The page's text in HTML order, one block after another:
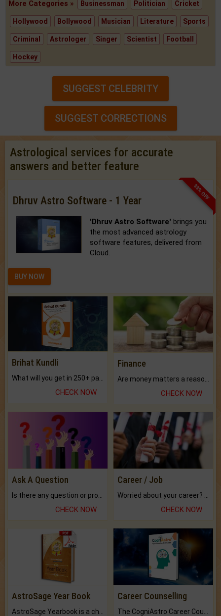
More Categories » Businessman Politician Cricket
Hollywood Bollywood Musician Literature Sports
Criminal Astrologer Singer Scientist Football
Hockey
SUGGEST CELEBRITY
SUGGEST CORRECTIONS
Astrological services for accurate
answers and better feature
33% OFF
Dhruv Astro Software - 1 Year
'Dhruv Astro Software' brings you
the most advanced astrology
software features, delivered from
Cloud.
BUY NOW
Brihat Kundli
CHECK NOW
Finance
Are money matters a reason for the dark-circles under your eyes?
CHECK NOW
Ask A Question
CHECK NOW
Career / Job
CHECK NOW
AstroSage Year Book Career Counselling